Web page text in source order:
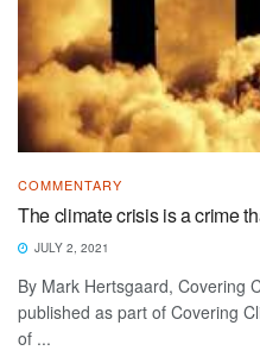
COMMENTARY
The climate crisis is a crime
JULY 2, 2021
By Mark Hertsgaard, Covering
published as part of Covering
of ...